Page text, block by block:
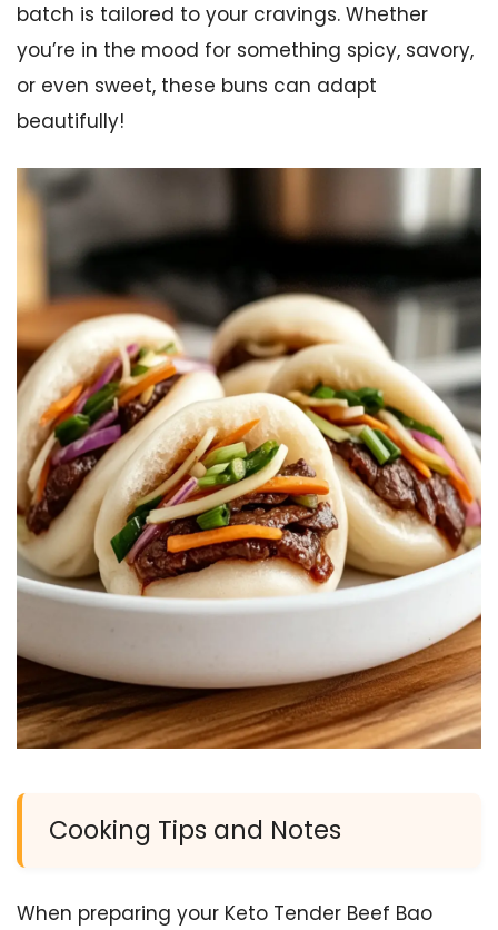
batch is tailored to your cravings. Whether
you’re in the mood for something spicy, savory,
or even sweet, these buns can adapt
beautifully!
Cooking Tips and Notes
When preparing your Keto Tender Beef Bao